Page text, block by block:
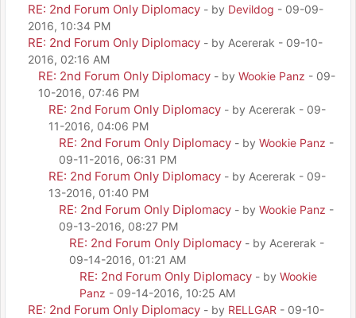
RE: 2nd Forum Only Diplomacy - by Devildog - 09-09-
2016, 10:34 PM
RE: 2nd Forum Only Diplomacy - by Acererak - 09-10-
2016, 02:16 AM
RE: 2nd Forum Only Diplomacy - by Wookie Panz - 09-
10-2016, 07:46 PM
RE: 2nd Forum Only Diplomacy - by Acererak - 09-
11-2016, 04:06 PM
RE: 2nd Forum Only Diplomacy - by Wookie Panz -
09-11-2016, 06:31 PM
RE: 2nd Forum Only Diplomacy - by Acererak - 09-
13-2016, 01:40 PM
RE: 2nd Forum Only Diplomacy - by Wookie Panz -
09-13-2016, 08:27 PM
RE: 2nd Forum Only Diplomacy - by Acererak -
09-14-2016, 01:21 AM
RE: 2nd Forum Only Diplomacy - by Wookie
Panz - 09-14-2016, 10:25 AM
RE: 2nd Forum Only Diplomacy - by RELLGAR - 09-10-